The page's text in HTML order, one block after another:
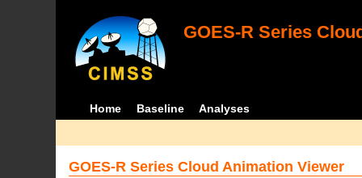
GOES-R Series
Home Baseline Analyses
GOES-R Series Cloud Animation Viewer